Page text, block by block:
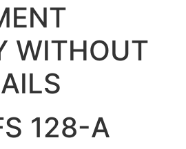
WITHOUT
128-A